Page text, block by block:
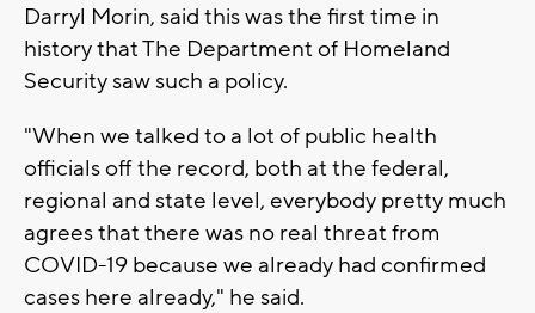
Darryl Morin, said this was the first time in
history that The Department of Homeland
Security saw such a policy.
"When we talked to a lot of public health
officials off the record, both at the federal,
regional and state level, everybody pretty much
agrees that there was no real threat from
COVID-19 because we already had confirmed
cases here already," he said.